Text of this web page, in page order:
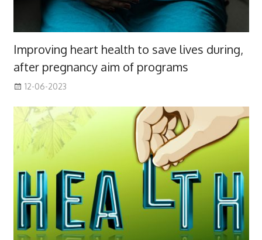
Improving heart health to save lives during,
after pregnancy aim of programs
12-06-2023